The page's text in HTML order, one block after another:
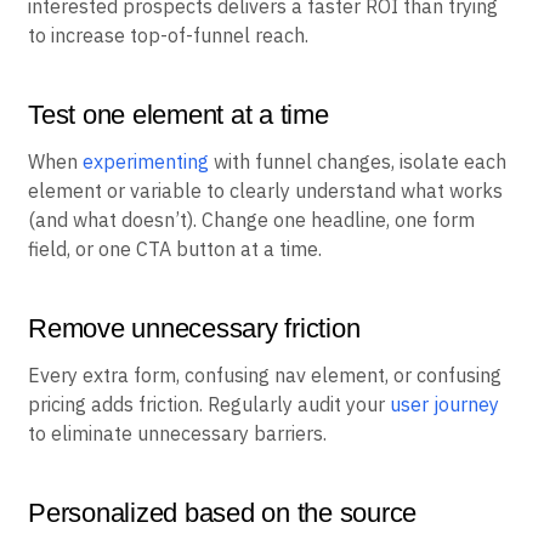
interested prospects delivers a faster ROI than trying
to increase top-of-funnel reach.
Test one element at a time
When experimenting with funnel changes, isolate each
element or variable to clearly understand what works
(and what doesn’t). Change one headline, one form
field, or one CTA button at a time.
Remove unnecessary friction
Every extra form, confusing nav element, or confusing
pricing adds friction. Regularly audit your user journey
to eliminate unnecessary barriers.
Personalized based on the source